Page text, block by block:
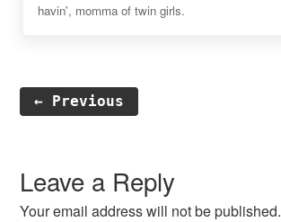
havin', momma of twin girls.
← Previous
Interactions
Leave a Reply
Your email address will not be published.